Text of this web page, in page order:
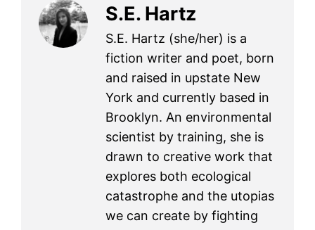
S.E. Hartz
S.E. Hartz (she/her) is a
fiction writer and poet, born
and raised in upstate New
York and currently based in
Brooklyn. An environmental
scientist by training, she is
drawn to creative work that
explores both ecological
catastrophe and the utopias
we can create by fighting